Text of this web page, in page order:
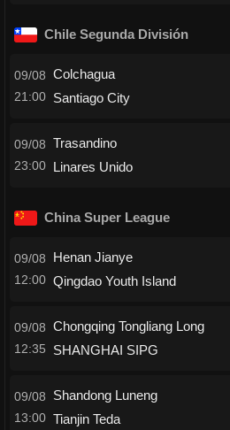
Chile Segunda División
09/08
21:00
Colchagua
Santiago City
09/08
23:00
Trasandino
Linares Unido
China Super League
09/08
12:00
Henan Jianye
Qingdao Youth Island
09/08
12:35
Chongqing Tongliang Long
SHANGHAI SIPG
09/08
13:00
Shandong Luneng
Tianjin Teda